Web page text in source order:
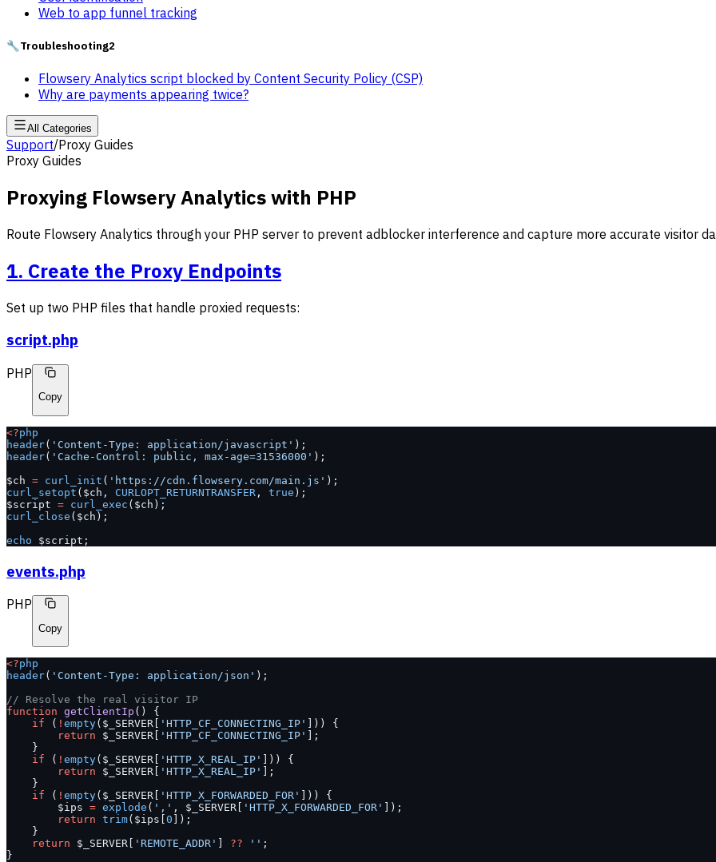
Web to app funnel tracking
🔧Troubleshooting2
Flowsery Analytics script blocked by Content Security Policy (CSP)
Why are payments appearing twice?
All Categories
Support/Proxy Guides
Proxy Guides
Proxying Flowsery Analytics with PHP
Route Flowsery Analytics through your PHP server to prevent adblocker interference and capture more accurate visitor
1. Create the Proxy Endpoints
Set up two PHP files that handle proxied requests:
script.php
PHP
Copy
<?php
header( 'Content-Type: application/javascript' );
header( 'Cache-Control: public, max-age=31536000' );
$ch = curl_init ( 'https://cdn.flowsery.com/main.js' );
curl_setopt ($ch, CURLOPT_RETURNTRANSFER , true );
$script = curl_exec ($ch);
curl_close ($ch);
echo $script;
events.php
PHP
Copy
<?php
header( 'Content-Type: application/json' );
// Resolve the real visitor IP
function getClientIp () {
    if
( ! empty($_SERVER[ 'HTTP_CF_CONNECTING_IP'
])) {
        return
$_SERVER[ 'HTTP_CF_CONNECTING_IP'
];
    }
    if
( ! empty($_SERVER[ 'HTTP_X_REAL_IP'
])) {
        return
$_SERVER[ 'HTTP_X_REAL_IP'
];
    }
    if
( ! empty($_SERVER[ 'HTTP_X_FORWARDED_FOR'
])) {
        $ips
= explode ( ',' , $_SERVER[ 'HTTP_X_FORWARDED_FOR'
]);
        return
trim($ips[ 0 ]);
    }
    return
$_SERVER[ 'REMOTE_ADDR' ?? '' ;
}